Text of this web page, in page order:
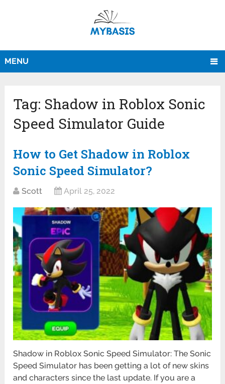
MENU
Tag: Shadow in Roblox Sonic
Speed Simulator Guide
How to Get Shadow in Roblox
Sonic Speed Simulator?
Scott April 25, 2022
Shadow in Roblox Sonic Speed Simulator: The Sonic
Speed Simulator has been getting a lot of new skins
and characters since the last update. If you are a